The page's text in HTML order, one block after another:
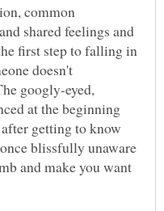
common
shared feelings and
first step to falling in
doesn't
googly-eyed,
at the beginning
getting to know
blissfully unaware
and make you want